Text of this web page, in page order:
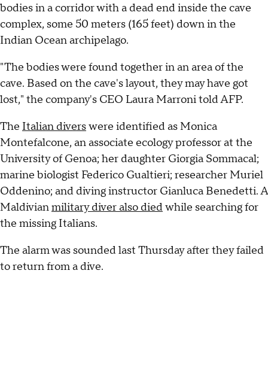
bodies in a corridor with a dead end inside the cave
complex, some 50 meters (165 feet) down in the
Indian Ocean archipelago.
"The bodies were found together in an area of the
cave. Based on the cave's layout, they may have got
lost," the company's CEO Laura Marroni told AFP.
The Italian diverswere identified as Monica
Montefalcone, an associate ecology professor at the
University of Genoa; her daughter Giorgia Sommacal;
marine biologist Federico Gualtieri; researcher Muriel
Oddenino; and diving instructor Gianluca Benedetti. A
Maldivianmilitary diver also diedwhile searching for
the missing Italians.
The alarm was sounded last Thursday after they failed
to return from a dive.